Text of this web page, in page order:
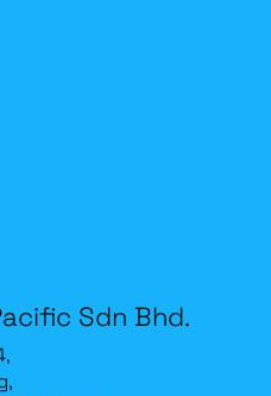
Sdn Bhd.